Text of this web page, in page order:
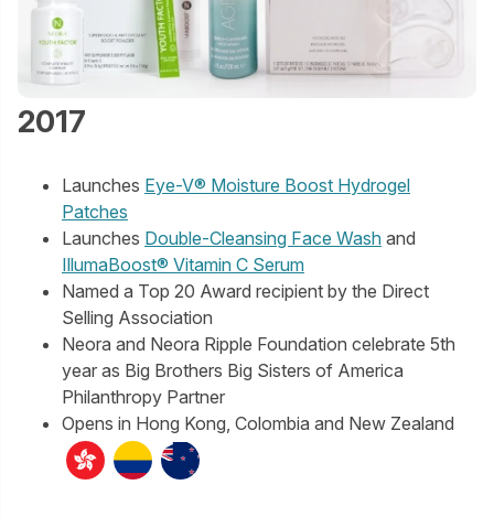
2017
Launches Eye-V® Moisture Boost Hydrogel
Patches
Launches Double-Cleansing Face Wash and
IllumaBoost® Vitamin C Serum
Named a Top 20 Award recipient by the Direct
Selling Association
Neora and Neora Ripple Foundation celebrate 5th
year as Big Brothers Big Sisters of America
Philanthropy Partner
Opens in Hong Kong, Colombia and New Zealand